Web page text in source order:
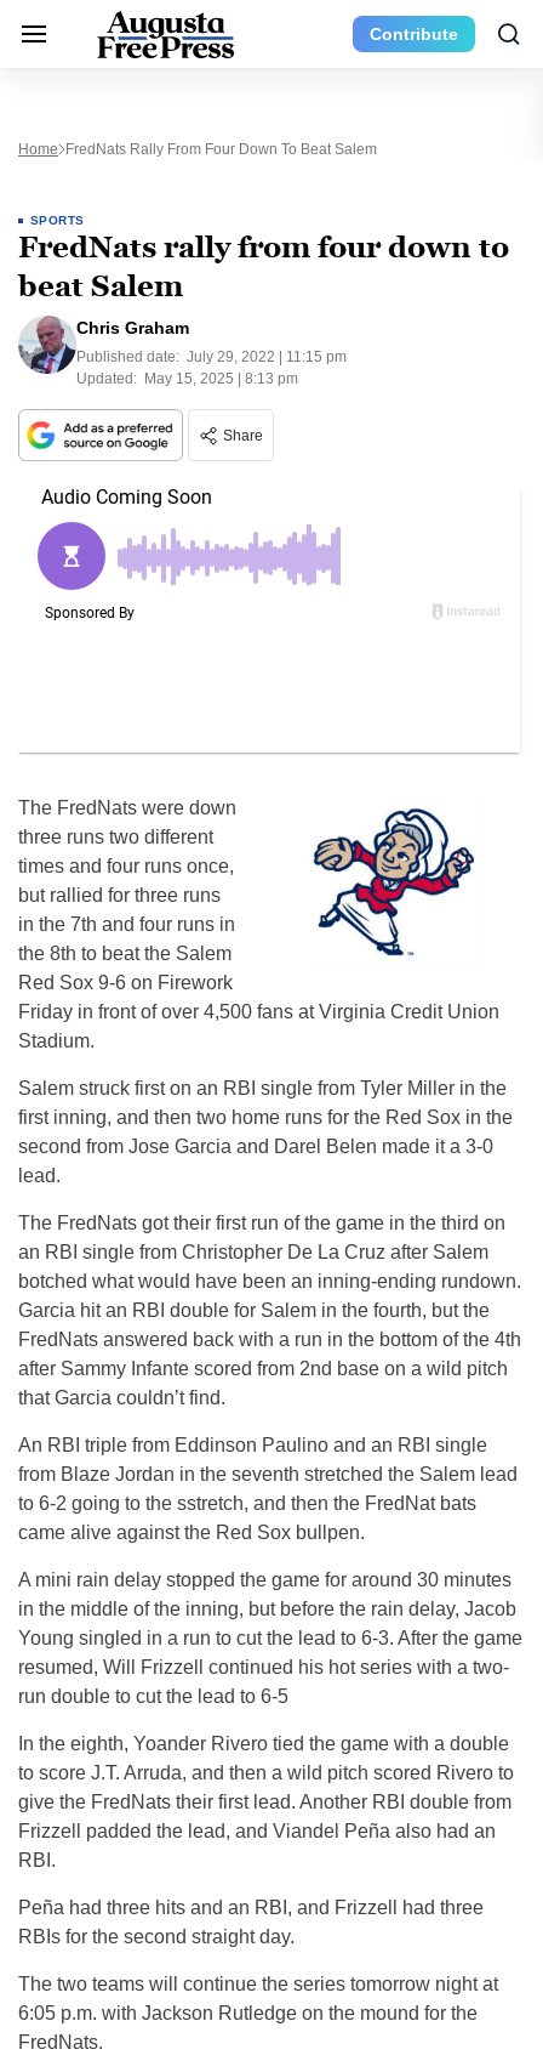
Contribute
Home FredNats Rally From Four Down To Beat Salem
SPORTS
FredNats rally from four down to
beat Salem
Chris Graham
Published date: July 29, 2022 | 11:15 pm
Updated: May 15, 2025 | 8:13 pm
Share
The FredNats were down
three runs two different
times and four runs once,
but rallied for three runs
in the 7th and four runs in
the 8th to beat the Salem
Red Sox 9-6 on Firework
Friday in front of over 4,500 fans at Virginia Credit Union
Stadium.
Salem struck first on an RBI single from Tyler Miller in the
first inning, and then two home runs for the Red Sox in the
second from Jose Garcia and Darel Belen made it a 3-0
lead.
The FredNats got their first run of the game in the third on
an RBI single from Christopher De La Cruz after Salem
botched what would have been an inning-ending rundown.
Garcia hit an RBI double for Salem in the fourth, but the
FredNats answered back with a run in the bottom of the 4th
after Sammy Infante scored from 2nd base on a wild pitch
that Garcia couldn’t find.
An RBI triple from Eddinson Paulino and an RBI single
from Blaze Jordan in the seventh stretched the Salem lead
to 6-2 going to the sstretch, and then the FredNat bats
came alive against the Red Sox bullpen.
A mini rain delay stopped the game for around 30 minutes
in the middle of the inning, but before the rain delay, Jacob
Young singled in a run to cut the lead to 6-3. After the game
resumed, Will Frizzell continued his hot series with a two-
run double to cut the lead to 6-5
In the eighth, Yoander Rivero tied the game with a double
to score J.T. Arruda, and then a wild pitch scored Rivero to
give the FredNats their first lead. Another RBI double from
Frizzell padded the lead, and Viandel Peña also had an
RBI.
Peña had three hits and an RBI, and Frizzell had three
RBIs for the second straight day.
The two teams will continue the series tomorrow night at
6:05 p.m. with Jackson Rutledge on the mound for the
FredNats.